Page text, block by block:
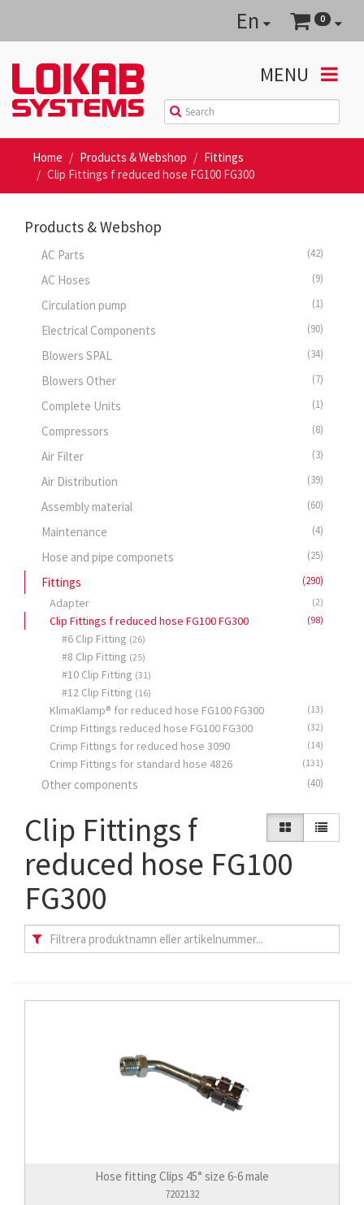
0
En
MENU
Home Products & Webshop
Fittings
Clip Fittings f reduced hose FG100 FG300
Products & Webshop
AC Parts (42)
AC Hoses (9)
Circulation pump (1)
Electrical Components (90)
Blowers SPAL (34)
Blowers Other (7)
Complete Units (1)
Compressors (8)
Air Filter (3)
Air Distribution (39)
Assembly material (60)
Maintenance (4)
Hose and pipe componets (25)
Fittings (290)
Adapter (2)
Clip Fittings f reduced hose FG100 FG300 (98)
#6 Clip Fitting (26)
#8 Clip Fitting (25)
#10 Clip Fitting (31)
#12 Clip Fitting (16)
KlimaKlamp® for reduced hose FG100 FG300 (13)
Crimp Fittings reduced hose FG100 FG300 (32)
Crimp Fittings for reduced hose 3090 (14)
Crimp Fittings for standard hose 4826 (131)
Other components (40)
Clip Fittings f
reduced hose FG100
FG300
Hose fitting Clips 45° size 6-6 male
7202132